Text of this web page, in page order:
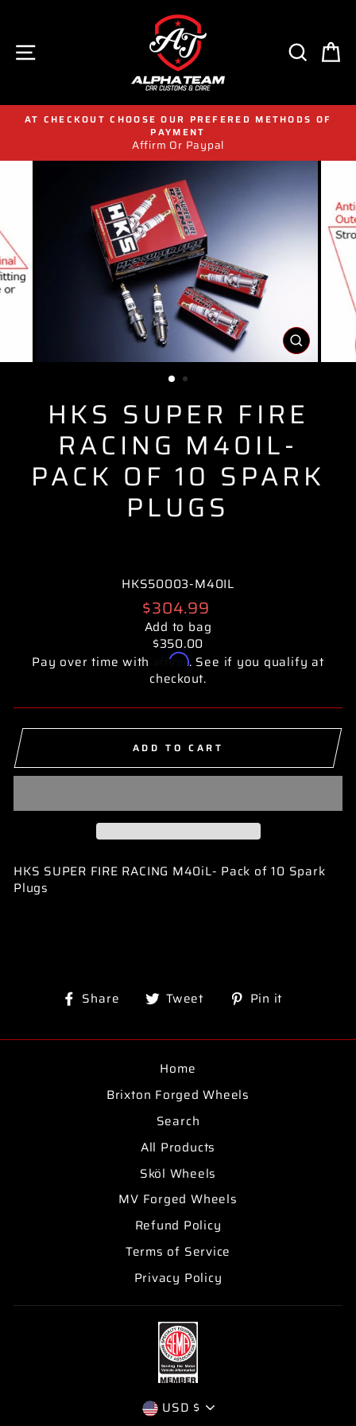
content
SITE NAVIGATION
AT CHECKOUT CHOOSE OUR PREFERED METHODS OF
PAYMENT
Affirm Or Paypal
CLOSE
(ESC)
HKS SUPER FIRE
RACING M40IL-
PACK OF 10 SPARK
PLUGS
HKS50003-M40IL
Regular
price
$304.99
Add to bag
$350.00
Pay over time with
Affirm. See if you qualify at
checkout.
ADD TO CART
HKS SUPER FIRE RACING M40iL- Pack of 10 Spark
Plugs
Share
ShareTweet
TweetPin it
Home
Brixton Forged Wheels
Search
All Products
Sköl Wheels
MV Forged Wheels
Refund Policy
Terms of Service
Privacy Policy
CURRENCY
USD $